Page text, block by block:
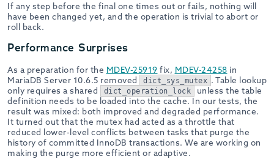
If any step before the final one times out or fails, nothing will
have been changed yet, and the operation is trivial to abort or
roll back.
Performance Surprises
As a preparation for the MDEV-25919 fix, MDEV-24258 in
MariaDB Server 10.6.5 removed
dict_sys_mutex . Table lookup
only requires a shared
dict_operation_lock
unless the table
definition needs to be loaded into the cache. In our tests, the
result was mixed: both improved and degraded performance.
It turned out that the mutex had acted as a throttle that
reduced lower-level conflicts between tasks that purge the
history of committed InnoDB transactions. We are working on
making the purge more efficient or adaptive.